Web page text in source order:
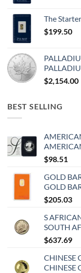
The
$199.50
$2,154.00
BEST SELLING
$98.51
GOLD
GOLD
$205.03
S
SOUTH
$637.69
CHINESE
CHINESE